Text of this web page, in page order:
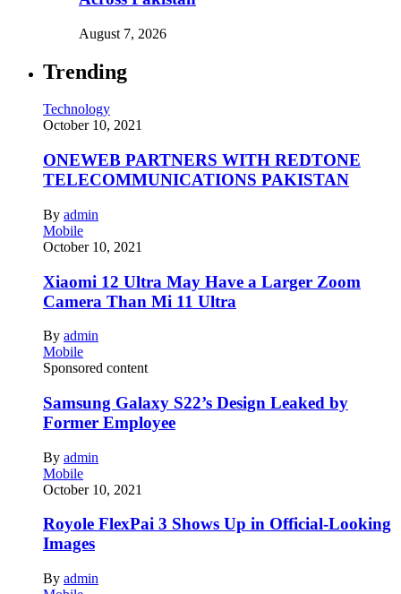
August 7, 2026
Trending
Technology
October 10, 2021
ONEWEB PARTNERS WITH REDTONE
TELECOMMUNICATIONS PAKISTAN
By admin
Mobile
October 10, 2021
Xiaomi 12 Ultra May Have a Larger Zoom
Camera Than Mi 11 Ultra
By admin
Mobile
Sponsored content
Samsung Galaxy S22’s Design Leaked by
Former Employee
By admin
Mobile
October 10, 2021
Royole FlexPai 3 Shows Up in Official-Looking
Images
By admin